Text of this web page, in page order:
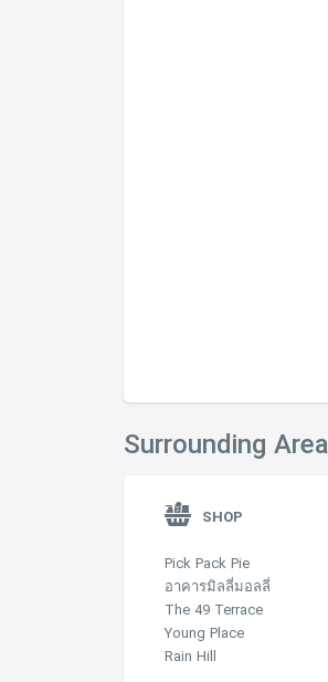
Surrounding Area
SHOP
Pick Pack Pie
อาคารมิลลี่มอลลี่
The 49 Terrace
Young Place
Rain Hill